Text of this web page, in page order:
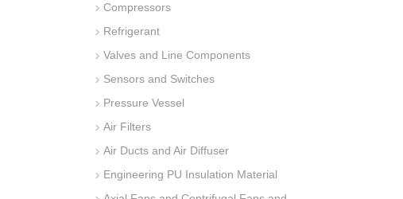
Compressors
Refrigerant
Valves and Line Components
Sensors and Switches
Pressure Vessel
Air Filters
Air Ducts and Air Diffuser
Engineering PU Insulation Material